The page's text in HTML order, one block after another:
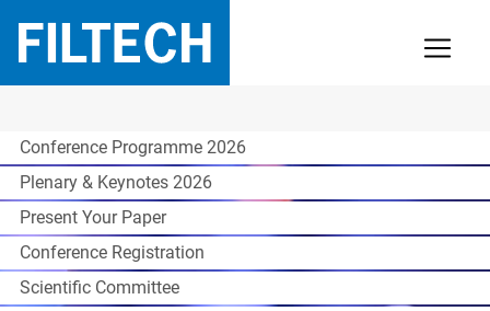
Conference Programme 2026
Plenary & Keynotes 2026
Present Your Paper
Conference Registration
Scientific Committee